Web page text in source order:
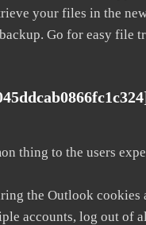
your files in the
Go for easy file
thing to the users
the Outlook cookies
accounts, log out of